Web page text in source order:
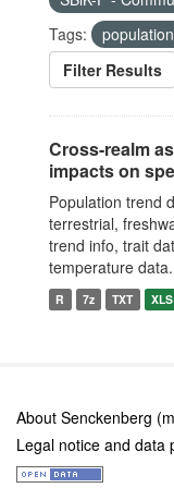
Tags:
Filter Results
Cross-realm
impacts on
Population trend
terrestrial,
trend info, trait
temperature
R 7z TXT XLS
About Senckenberg
Legal notice and data